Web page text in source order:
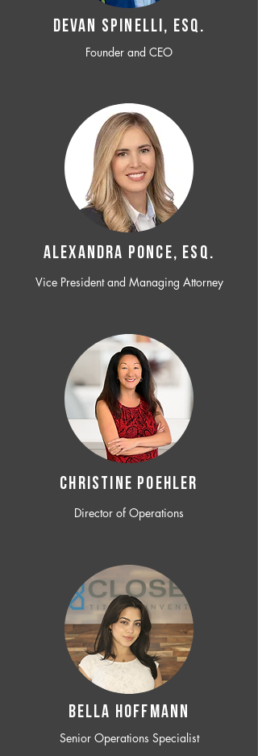
Devan SPINELLI, ESQ.
Founder and CEO
ALEXANDRA PONCE, ESQ.
Vice President and Managing Attorney
CHRISTINE POEHLER
Director of Operations
BELLA HOFFMANN
Senior Operations Specialist